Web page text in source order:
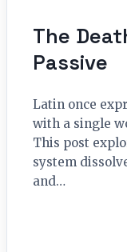
The
Passive
Latin once
with a single
This post
system
and…